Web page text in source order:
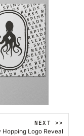
NEXT >>
Hopping Logo Reveal